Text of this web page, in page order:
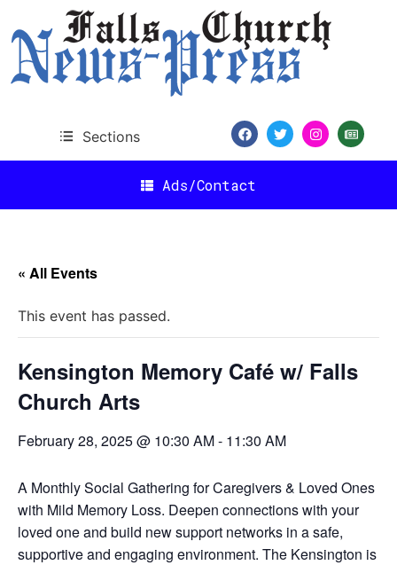
Sections
Ads/Contact
« All Events
This event has passed.
Kensington Memory Café w/ Falls
Church Arts
February 28, 2025 @ 10:30 AM- 11:30 AM
A Monthly Social Gathering for Caregivers & Loved Ones
with Mild Memory Loss. Deepen connections with your
loved one and build new support networks in a safe,
supportive and engaging environment. The Kensington is